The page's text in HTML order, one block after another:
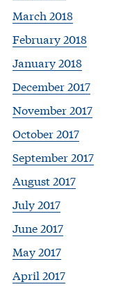
March 2018
February 2018
January 2018
December 2017
November 2017
October 2017
September 2017
August 2017
July 2017
June 2017
May 2017
April 2017